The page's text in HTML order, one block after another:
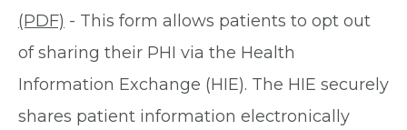
(PDF) - This form allows patients to opt out
of sharing their PHI via the Health
Information Exchange (HIE). The HIE securely
shares patient information electronically